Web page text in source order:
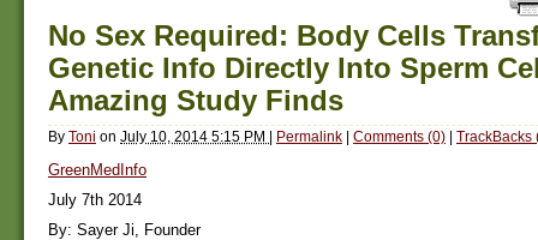
No Sex Required: Body Cells
Genetic Info Directly Into Sperm
Amazing Study Finds
By Toni on July 10, 2014 5:15 PM | Permalink | Comments (0) | TrackBacks
GreenMedInfo
July 7th 2014
By: Sayer Ji, Founder